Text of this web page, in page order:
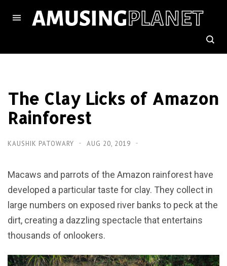
The Clay Licks of Amazon
Rainforest
KAUSHIK PATOWARY AUG 20, 2019
Macaws and parrots of the Amazon rainforest have
developed a particular taste for clay. They collect in
large numbers on exposed river banks to peck at the
dirt, creating a dazzling spectacle that entertains
thousands of onlookers.